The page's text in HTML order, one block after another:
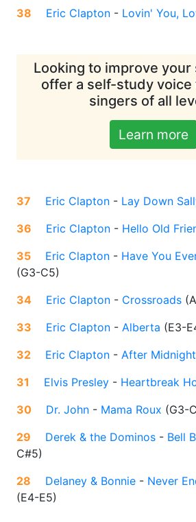
38 Eric Clapton - Lovin' You,
Looking to improve your
offer a self-study voice
singers of all
Learn more
37 Eric Clapton - Lay Down
36
Eric Clapton - Hello Old
35
Eric Clapton - Have You
(G3-C5)
34
Eric Clapton - Crossroads (
33
Eric Clapton - Alberta (E3-
32
Eric Clapton - After Midnight
31
Elvis Presley - Heartbreak
30
Dr. John - Mama Roux (G3-
29
Derek & the Dominos - Bell
C#5)
28
Delaney & Bonnie - Never
(E4-E5)